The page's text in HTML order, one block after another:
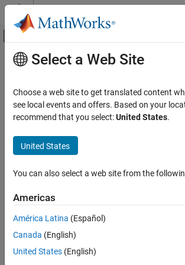
Skip to content
Off-Canvas Navigation
Documentation Home
Embedded Coder
Deployment, Integration, and Supported
Embedded Coder Supported Hardware
Modeling
UDP Send
ON THIS PAGE
Compatibility
Main Content
UDP Send
Send UDP message
Add-On Required:
Embedded Coder
SoC Devices
Description
Select a Web Site
Choose a web site to get translated content
see local events and offers. Based on your
recommend that you select:United States.
United States
You can also select a web site from the
Americas
América Latina (Español)
Canada (English)
United States (English)